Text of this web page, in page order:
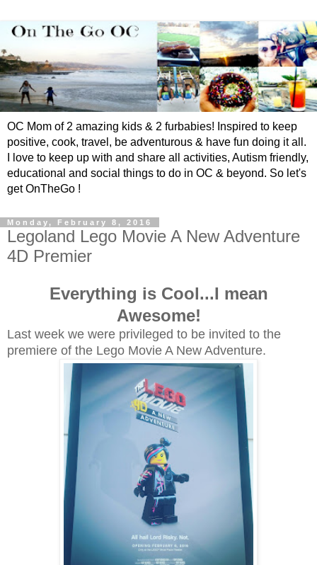
OC Mom of 2 amazing kids & 2 furbabies! Inspired to keep
positive, cook, travel, be adventurous & have fun doing it all.
I love to keep up with and share all activities, Autism friendly,
educational and social things to do in OC & beyond. So let's
get OnTheGo !
Monday, February 8, 2016
Legoland Lego Movie A New Adventure
4D Premier
Everything is Cool...I mean
Awesome!
Last week we were privileged to be invited to the
premiere of the Lego Movie A New Adventure.